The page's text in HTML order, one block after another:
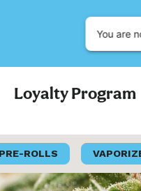
All
Loyalty Program
PRE-ROLLS
You are